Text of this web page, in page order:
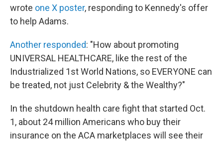
wrote one X poster, responding to Kennedy's offer
to help Adams.
Another responded: "How about promoting
UNIVERSAL HEALTHCARE, like the rest of the
Industrialized 1st World Nations, so EVERYONE can
be treated, not just Celebrity & the Wealthy?"
In the shutdown health care fight that started Oct.
1, about 24 million Americans who buy their
insurance on the ACA marketplaces will see their